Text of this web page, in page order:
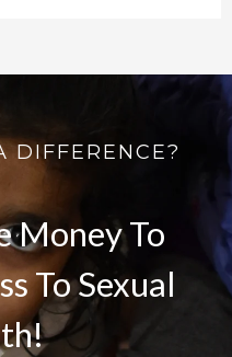
DIFFERENCE?
Money To
To Sexual